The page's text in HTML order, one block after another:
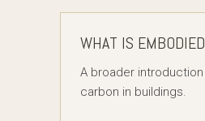
WHAT IS
A broader
carbon in buildings.